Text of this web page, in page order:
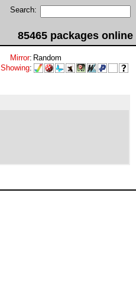
Search:
85465 packages online
Mirror: Random
Showing: